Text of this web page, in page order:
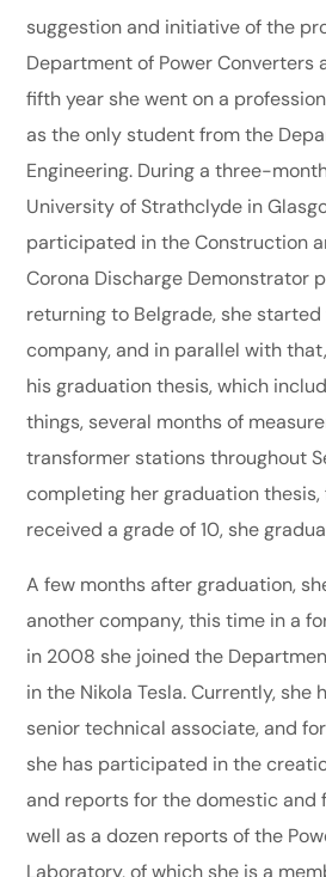
suggestion and initiative of the
Department of Power Converters
fifth year she went on a
as the only student from the
Engineering. During a three-
University of Strathclyde in
participated in the Construction
Corona Discharge Demonstrator
returning to Belgrade, she
company, and in parallel with
his graduation thesis, which
things, several months of
transformer stations throughout
completing her graduation thesis,
received a grade of 10, she
A few months after graduation,
another company, this time in a
in 2008 she joined the
in the Nikola Tesla. Currently, she
senior technical associate, and
she has participated in the
and reports for the domestic and
well as a dozen reports of the